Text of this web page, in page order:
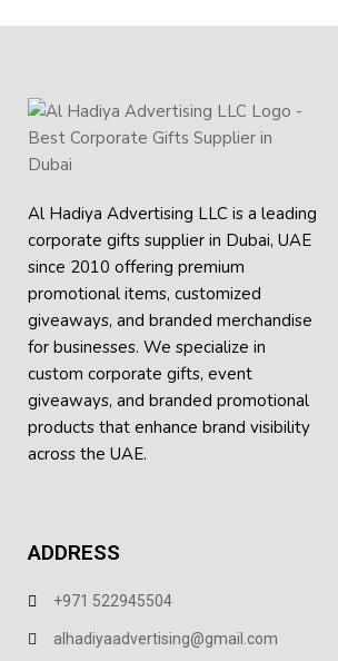
Al Hadiya Advertising LLC is a leading
corporate gifts supplier in Dubai, UAE
since 2010 offering premium
promotional items, customized
giveaways, and branded merchandise
for businesses. We specialize in
custom corporate gifts, event
giveaways, and branded promotional
products that enhance brand visibility
across the UAE.
ADDRESS
+971 522945504
alhadiyaadvertising@gmail.com